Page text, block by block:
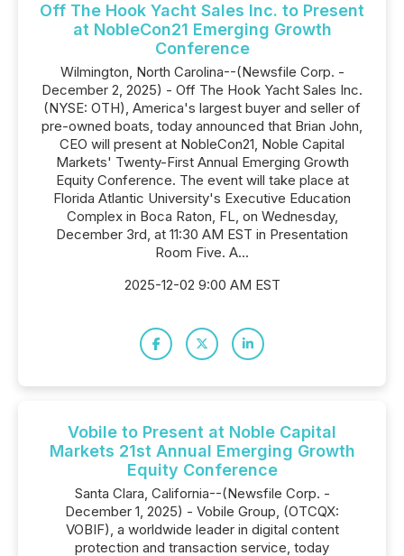
Off The Hook Yacht Sales Inc. to Present
at NobleCon21 Emerging Growth
Conference
Wilmington, North Carolina--(Newsfile Corp. -
December 2, 2025) - Off The Hook Yacht Sales Inc.
(NYSE: OTH), America's largest buyer and seller of
pre-owned boats, today announced that Brian John,
CEO will present at NobleCon21, Noble Capital
Markets' Twenty-First Annual Emerging Growth
Equity Conference. The event will take place at
Florida Atlantic University's Executive Education
Complex in Boca Raton, FL, on Wednesday,
December 3rd, at 11:30 AM EST in Presentation
Room Five. A...
2025-12-02 9:00 AM EST
Vobile to Present at Noble Capital
Markets 21st Annual Emerging Growth
Equity Conference
Santa Clara, California--(Newsfile Corp. -
December 1, 2025) - Vobile Group, (OTCQX:
VOBIF), a worldwide leader in digital content
protection and transaction service, today